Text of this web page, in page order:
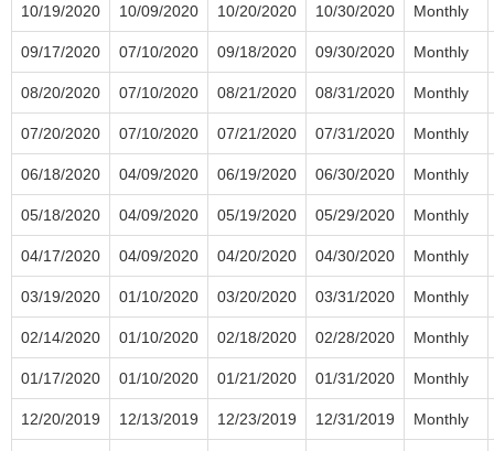
10/19/2020 10/09/2020 10/20/2020 10/30/2020 Monthly
09/17/2020 07/10/2020 09/18/2020 09/30/2020 Monthly
08/20/2020 07/10/2020 08/21/2020 08/31/2020 Monthly
07/20/2020 07/10/2020 07/21/2020 07/31/2020 Monthly
06/18/2020 04/09/2020 06/19/2020 06/30/2020 Monthly
05/18/2020 04/09/2020 05/19/2020 05/29/2020 Monthly
04/17/2020 04/09/2020 04/20/2020 04/30/2020 Monthly
03/19/2020 01/10/2020 03/20/2020 03/31/2020 Monthly
02/14/2020 01/10/2020 02/18/2020 02/28/2020 Monthly
01/17/2020 01/10/2020 01/21/2020 01/31/2020 Monthly
12/20/2019 12/13/2019 12/23/2019 12/31/2019 Monthly